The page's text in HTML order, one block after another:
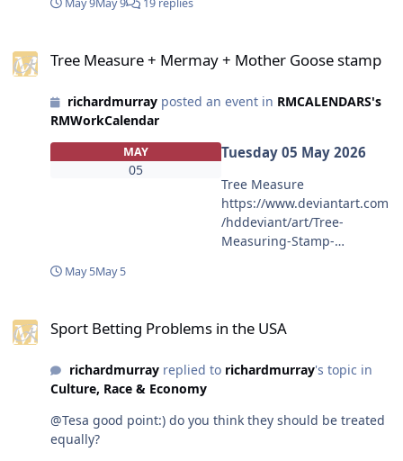
Tree Measure + Mermay + Mother Goose stamp
richardmurrayposted an event in RMCALENDARS's
RMWorkCalendar
MAY
05
Tuesday 05 May 2026
Tree Measure
https://www.deviantart.com
/hddeviant/art/Tree-
Measuring-Stamp-
Tree-1321823849 the
https://www.deviantart.com
1321480452 <span>EMBED
May 5May 5
Sport Betting Problems in the USA
richardmurrayreplied to richardmurray's topic in
Culture, Race & Economy
@Tesa good point:) do you think they should be treated
equally?